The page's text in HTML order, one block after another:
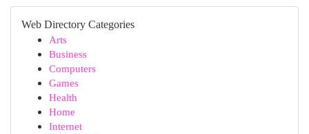
Web Directory Categories
Arts
Business
Computers
Games
Health
Home
Internet